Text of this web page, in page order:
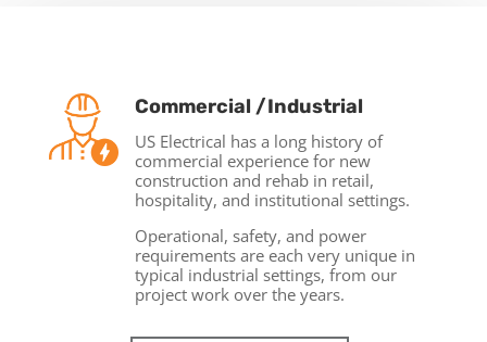
Commercial /Industrial
US Electrical has a long history of
commercial experience for new
construction and rehab in retail,
hospitality, and institutional settings.
Operational, safety, and power
requirements are each very unique in
typical industrial settings, from our
project work over the years.